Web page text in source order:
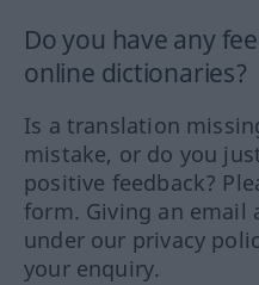
Do you have any
online dictionaries?
Is a translation
mistake, or do you
positive feedback?
form. Giving an email
under our privacy
your enquiry.